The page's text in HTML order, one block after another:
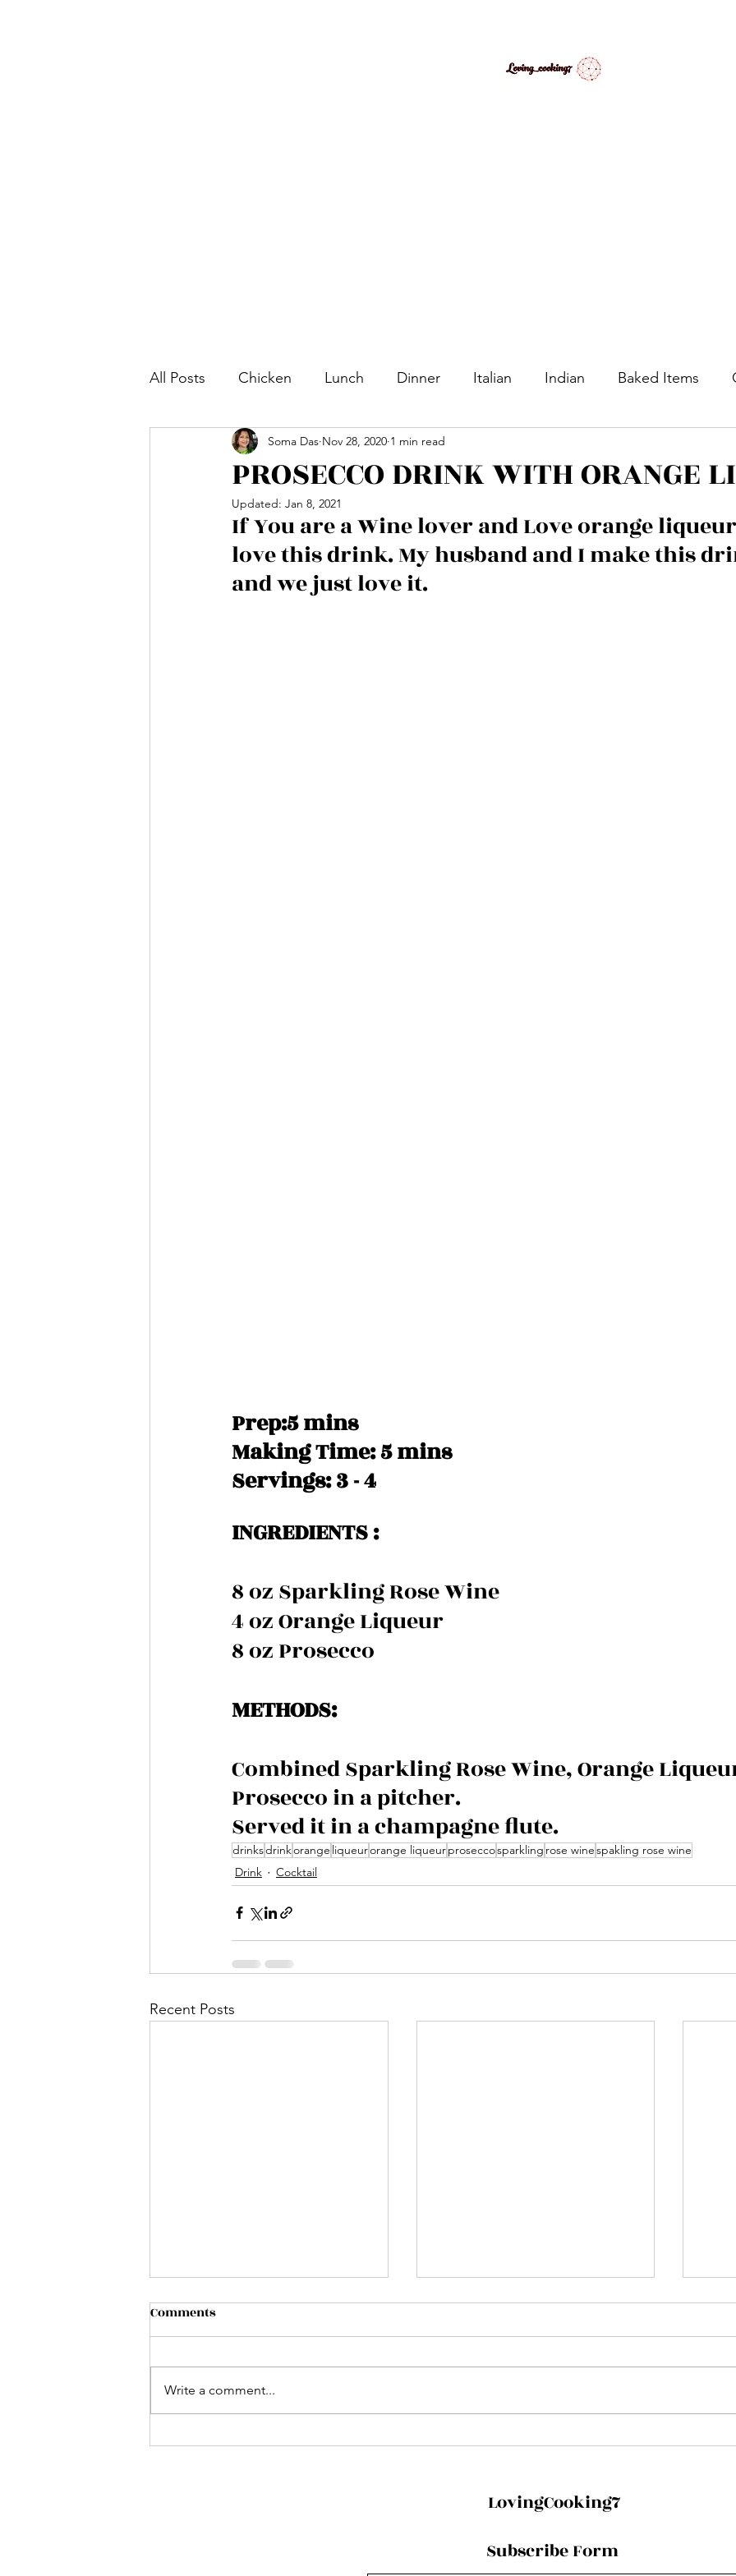
All Posts Chicken Lunch Dinner Italian Indian Baked Items
Tea and Coffee Snack Snacks Appetizers
Bengali Dish Paratha
Breakfast Salad Mutton
PROSECCO DRINK WITH ORANGE
Soma Das Nov 28, 2020 1 min read
Updated: Jan 8, 2021
If You are a Wine lover and Love orange
love this drink. My husband and I make this
and we just love it.
Prep:5 mins
Making Time: 5 mins
Servings: 3 - 4
INGREDIENTS :
8 oz Sparkling Rose Wine
4 oz Orange Liqueur
8 oz Prosecco
METHODS:
Combined Sparkling Rose Wine, Orange
Prosecco in a pitcher.
Served it in a champagne flute.
drinksdrinkorange liqueurorange liqueurproseccosparkling rose winespakling rose wine
Drink
Cocktail
Recent Posts
California Strawberry
Dairy-free Thandai with
Comments
Write a comment...
LovingCooking7
Subscribe Form